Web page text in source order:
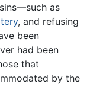
as
, and refusing
been
had been
that
by the